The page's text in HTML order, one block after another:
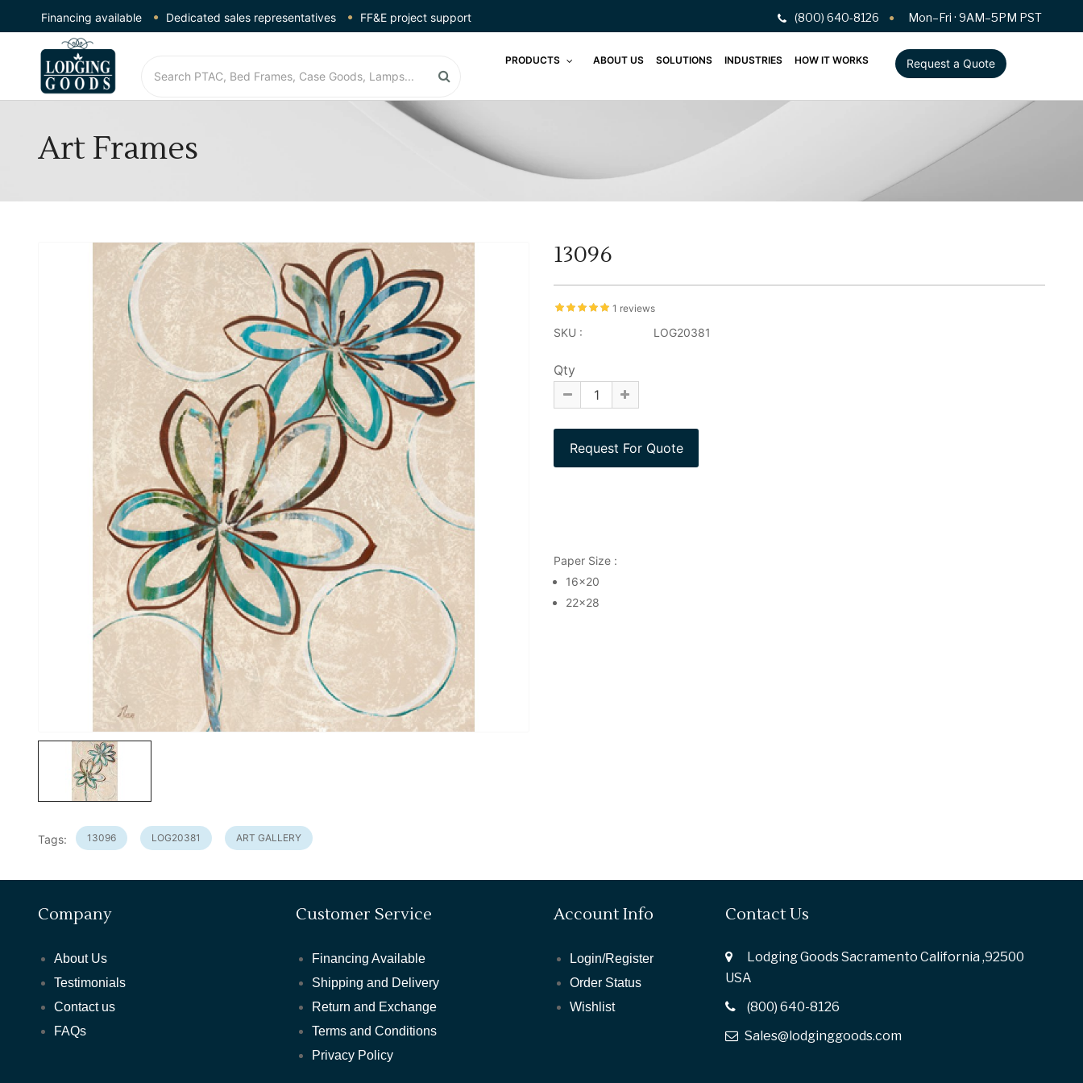
Financing available Dedicated sales representatives FF&E project support (800) 640-8126 Mon–Fri · 9AM–5PM PST
PRODUCTS ABOUT US SOLUTIONS INDUSTRIES HOW IT WORKS Request a Quote
Art Frames
13096
1 reviews
SKU : LOG20381
Qty
Paper Size :
16x20
22x28
Tags: 13096 LOG20381 ART GALLERY
Company
About Us
Testimonials
Contact us
FAQs
Customer Service
Financing Available
Shipping and Delivery
Return and Exchange
Terms and Conditions
Privacy Policy
Account Info
Login/Register
Order Status
Wishlist
Contact Us
Lodging Goods Sacramento California ,92500
USA
(800) 640-8126
Sales@lodginggoods.com